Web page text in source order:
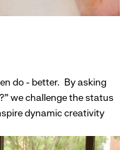
do - better. By asking
we challenge the status
dynamic creativity